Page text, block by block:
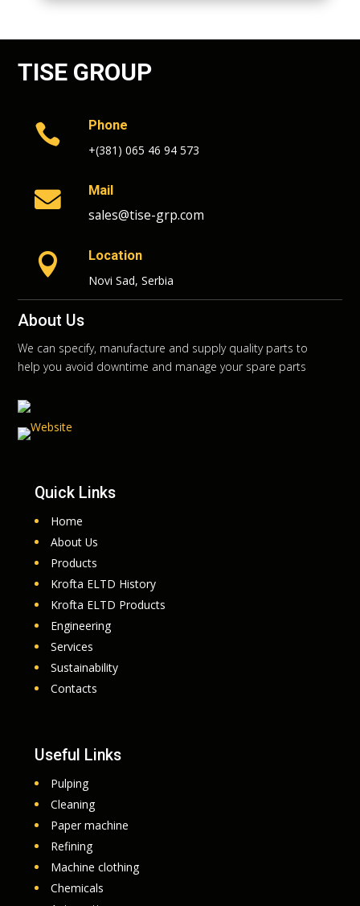
TISE GROUP

Phone
+(381) 065 46 94 573
 Mail
sales@tise-grp.com

Location
Novi Sad, Serbia
About Us
We can specify, manufacture and supply quality parts to
help you avoid downtime and manage your spare parts
Quick Links
Home
About Us
Products
Krofta ELTD History
Krofta ELTD Products
Engineering
Services
Sustainability
Contacts
Useful Links
Pulping
Cleaning
Paper machine
Refining
Machine clothing
Chemicals